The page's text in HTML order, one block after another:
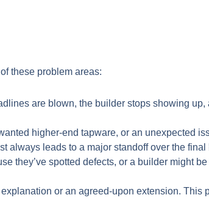
these problem areas:
are blown, the builder stops showing up,
higher-end tapware, or an unexpected
always leads to a major standoff over the final
they’ve spotted defects, or a builder might
or an agreed-upon extension. This